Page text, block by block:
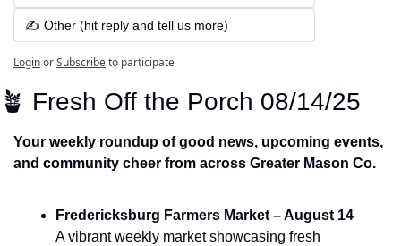
✍️ Other (hit reply and tell us more)
LoginorSubscribeto participate
🪴 Fresh Off the Porch 08/14/25
Your weekly roundup of good news, upcoming events,
and community cheer from across Greater Mason Co.
Fredericksburg Farmers Market – August 14
A vibrant weekly market showcasing fresh